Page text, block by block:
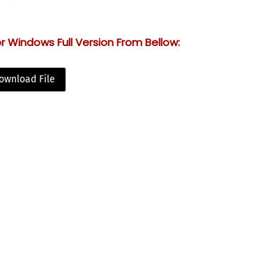
Windows Full Version From Bellow:
File